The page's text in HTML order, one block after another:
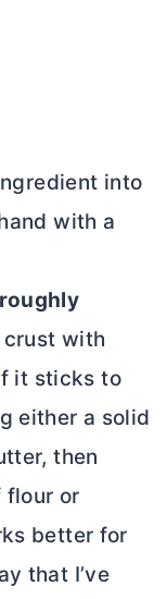
into
with a
crust with
it sticks to
either a solid
, then
flour or
better for
that I’ve